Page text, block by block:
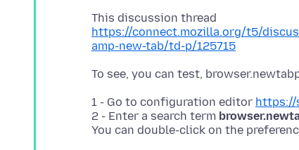
https://connect.mozilla.org/t5/
amp-new-tab/td-p/125715
1 - Go to configuration editor https://
2 - Enter a search term
You can double-click on the